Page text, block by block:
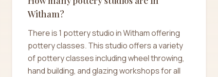
Witham?
There is 1 pottery studio in Witham offering
pottery classes. This studio offers a variety
of pottery classes including wheel throwing,
hand building, and glazing workshops for all